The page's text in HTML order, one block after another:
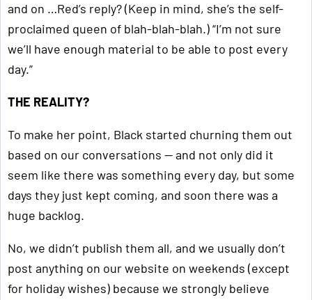
and on …Red’s reply? (Keep in mind, she’s the self-
proclaimed queen of blah-blah-blah.) “I’m not sure
we’ll have enough material to be able to post every
day.”
THE REALITY?
To make her point, Black started churning them out
based on our conversations — and not only did it
seem like there was something every day, but some
days they just kept coming, and soon there was a
huge backlog.
No, we didn’t publish them all, and we usually don’t
post anything on our website on weekends (except
for holiday wishes) because we strongly believe